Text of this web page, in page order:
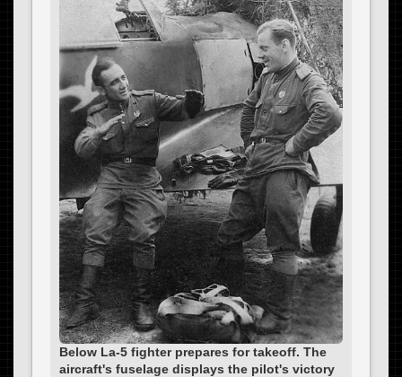
Below La-5 fighter prepares for takeoff. The
aircraft's fuselage displays the pilot's victory